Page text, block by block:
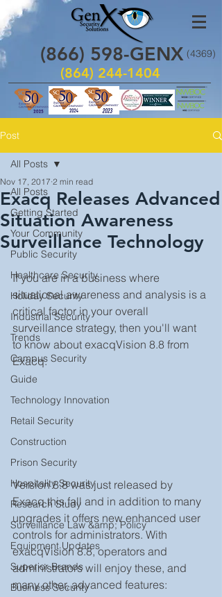
(866) 598-GENX
(864) 244-1404
(4369)
Post
All Posts
Getting Started
Your Community
Public Security
Healthcare Security
Holiday Security
Industrial Security
Trends
Campus Security
Guide
Technology Innovation
Retail Security
Construction
Prison Security
Hospitality Security
Research Study
Surveillance Law &amp; Policy
Equipment Updates
Superior Brands
Business Security
All Posts
Exacq Releases Advanced
Situation Awareness
Surveillance Technology
Nov 17, 2017 2 min read
If you are in a business where
situational awareness and analysis is a
critical factor in your overall
surveillance strategy, then you'll want
to know about exacqVision 8.8 from
Exacq.
Version 8.8 was just released by
Exacq this fall and in addition to many
upgrades it offers new enhanced user
controls for administrators. With
exacqVision 8.8, operators and
administrators will enjoy these, and
many other, advanced features: